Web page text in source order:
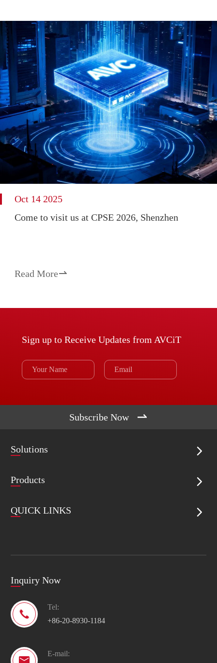
Oct 14 2025
Come to visit us at CPSE 2026, Shenzhen
Read More
Sign up to Receive Updates from AVCiT
Subscribe Now 
Solutions 
Products 
QUICK LINKS 
Inquiry Now

Tel:
+86-20-8930-1184

E-mail: